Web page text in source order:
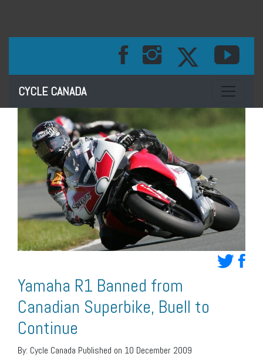
CYCLE CANADA Toggle
Yamaha R1 Banned from
Canadian Superbike, Buell to
Continue
By: Cycle Canada Published on 10 December 2009